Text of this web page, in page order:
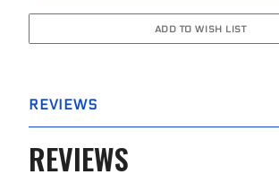
REVIEWS
REVIEWS